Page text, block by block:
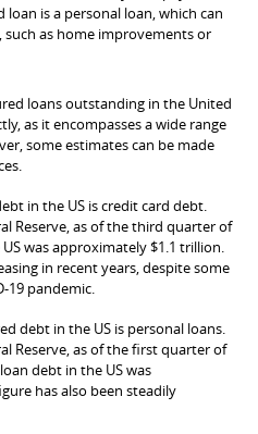
is a personal loan, which can
such as home improvements or
loans outstanding in the United
as it encompasses a wide range
some estimates can be made
in the US is credit card debt.
Reserve, as of the third quarter of
was approximately $1.1 trillion.
in recent years, despite some
19 pandemic.
debt in the US is personal loans.
Reserve, as of the first quarter of
debt in the US was
has also been steadily